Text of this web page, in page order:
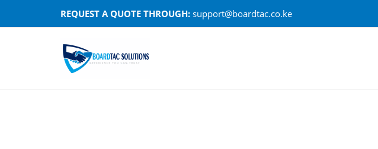
to
REQUEST A QUOTE THROUGH: support@boardtac.co.ke